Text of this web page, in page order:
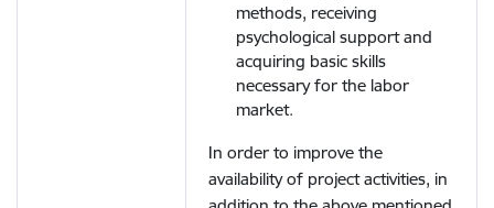
methods, receiving
psychological support and
acquiring basic skills
necessary for the labor
market.
In order to improve the
availability of project activities, in